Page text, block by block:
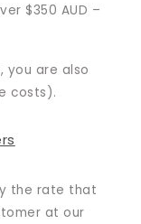
$350 AUD –
you are also
costs).
the rate that
at our